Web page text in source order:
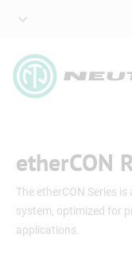
etherCON
The etherCON Series
system, optimized for
applications.